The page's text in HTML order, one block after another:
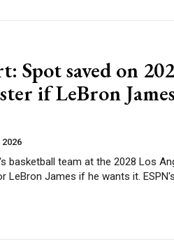
Spot saved on
if LeBron James
2026
basketball team at the 2028 Los
Olympics is reserved for LeBron